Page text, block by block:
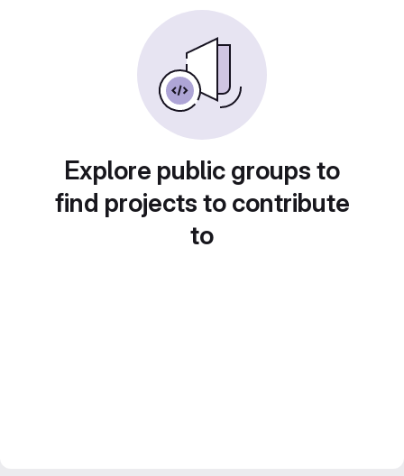
Explore public groups to
find projects to contribute
to